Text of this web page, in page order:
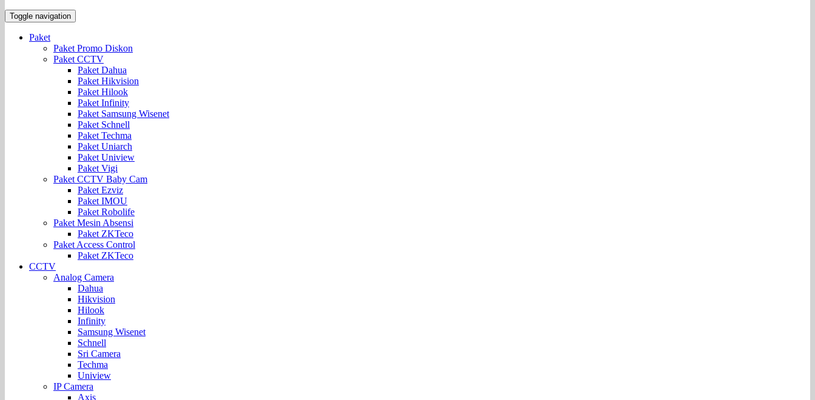
Toggle navigation
Paket
Paket Promo Diskon
Paket CCTV
Paket Dahua
Paket Hikvision
Paket Hilook
Paket Infinity
Paket Samsung Wisenet
Paket Schnell
Paket Techma
Paket Uniarch
Paket Uniview
Paket Vigi
Paket CCTV Baby Cam
Paket Ezviz
Paket IMOU
Paket Robolife
Paket Mesin Absensi
Paket ZKTeco
Paket Access Control
Paket ZKTeco
CCTV
Analog Camera
Dahua
Hikvision
Hilook
Infinity
Samsung Wisenet
Schnell
Sri Camera
Techma
Uniview
IP Camera
Axis